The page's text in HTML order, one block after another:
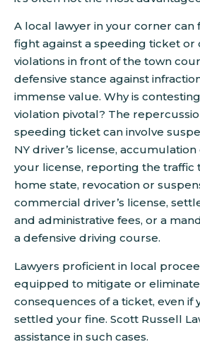
A local lawyer in your corner can
fight against a speeding ticket or
violations in front of the town
defensive stance against
immense value. Why is
violation pivotal? The
speeding ticket can involve
NY driver’s license,
your license, reporting the traffic
home state, revocation or
commercial driver’s license,
and administrative fees, or a
a defensive driving course.
Lawyers proficient in local
equipped to mitigate or
consequences of a ticket, even if
settled your fine. Scott Russell
assistance in such cases.